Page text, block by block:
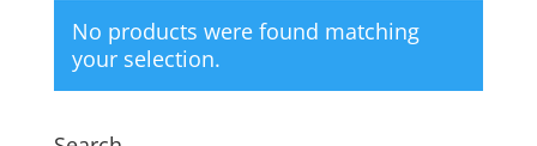
No products were found matching
your selection.